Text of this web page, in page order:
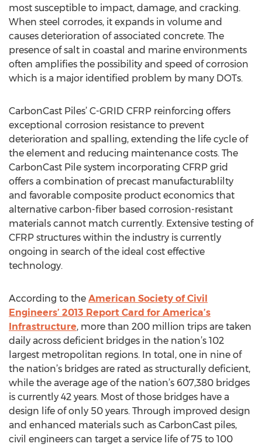
most susceptible to impact, damage, and cracking.
When steel corrodes, it expands in volume and
causes deterioration of associated concrete. The
presence of salt in coastal and marine environments
often amplifies the possibility and speed of corrosion
which is a major identified problem by many DOTs.
CarbonCast Piles’ C-GRID CFRP reinforcing offers
exceptional corrosion resistance to prevent
deterioration and spalling, extending the life cycle of
the element and reducing maintenance costs. The
CarbonCast Pile system incorporating CFRP grid
offers a combination of precast manufacturablilty
and favorable composite product economics that
alternative carbon-fiber based corrosion-resistant
materials cannot match currently. Extensive testing of
CFRP structures within the industry is currently
ongoing in search of the ideal cost effective
technology.
According to the American Society of Civil
Engineers’ 2013 Report Card for America’s
Infrastructure, more than 200 million trips are taken
daily across deficient bridges in the nation’s 102
largest metropolitan regions. In total, one in nine of
the nation’s bridges are rated as structurally deficient,
while the average age of the nation’s 607,380 bridges
is currently 42 years. Most of those bridges have a
design life of only 50 years. Through improved design
and enhanced materials such as CarbonCast piles,
civil engineers can target a service life of 75 to 100